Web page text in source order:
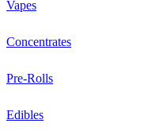
Vapes
Concentrates
Pre-Rolls
Edibles